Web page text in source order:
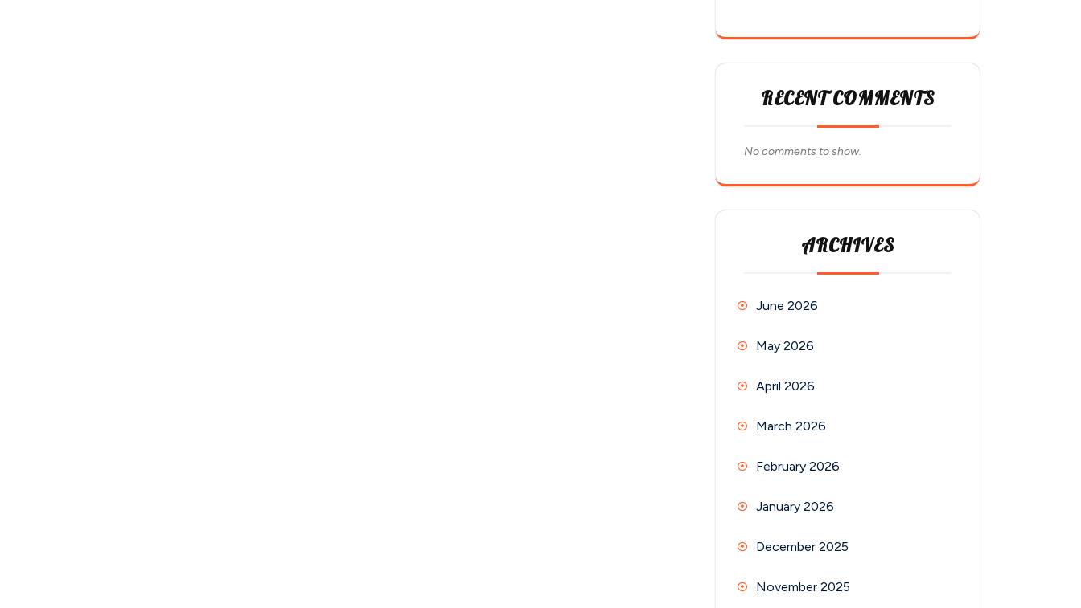
RECENT COMMENTS
No comments to show.
ARCHIVES
June 2026
May 2026
April 2026
March 2026
February 2026
January 2026
December 2025
November 2025